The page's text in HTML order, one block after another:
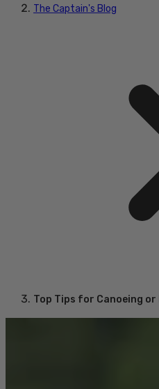
The Captain's Blog
Top Tips for Canoeing or